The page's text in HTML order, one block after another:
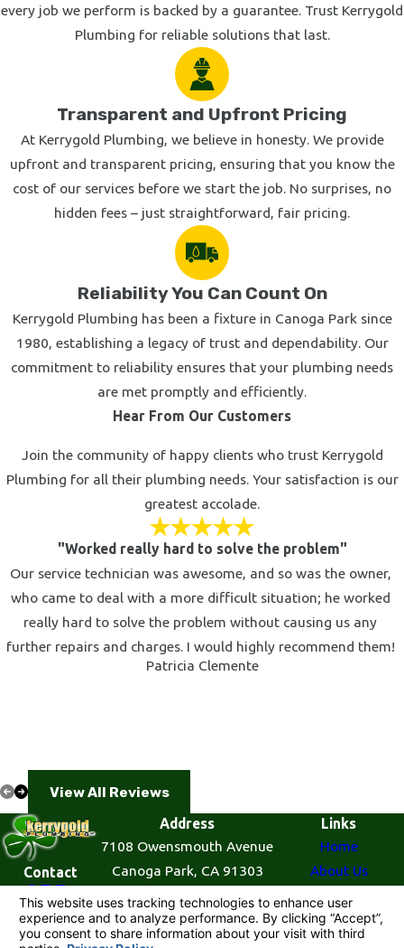
every job we perform is backed by a guarantee. Trust Kerrygold
Plumbing for reliable solutions that last.
Transparent and Upfront Pricing
At Kerrygold Plumbing, we believe in honesty. We provide
upfront and transparent pricing, ensuring that you know the
cost of our services before we start the job. No surprises, no
hidden fees – just straightforward, fair pricing.
Reliability You Can Count On
Kerrygold Plumbing has been a fixture in Canoga Park since
1980, establishing a legacy of trust and dependability. Our
commitment to reliability ensures that your plumbing needs
are met promptly and efficiently.
Hear From Our Customers
Join the community of happy clients who trust Kerrygold
Plumbing for all their plumbing needs. Your satisfaction is our
greatest accolade.
"Worked really hard to solve the problem"
Our service technician was awesome, and so was the owner,
who came to deal with a more difficult situation; he worked
really hard to solve the problem without causing us any
further repairs and charges. I would highly recommend them!
Patricia Clemente
View All Reviews
Contact
855-
521-
7727
Address
7108 Owensmouth Avenue
Canoga Park, CA 91303
Map & Directions
Links
Home
About Us
Plumbing Services
Contact Us